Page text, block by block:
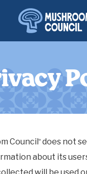
CONTENT
Council® does not
about its